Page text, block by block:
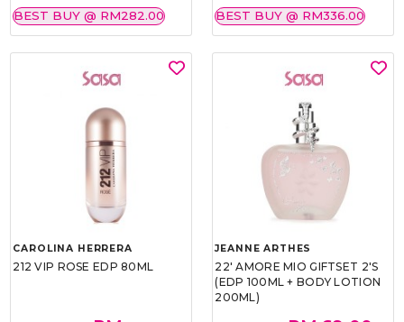
BEST BUY @ RM282.00 BEST BUY @ RM336.00
CAROLINA HERRERA
212 VIP ROSE EDP 80ML
JEANNE ARTHES
22' AMORE MIO GIFTSET 2'S
(EDP 100ML + BODY LOTION
200ML)